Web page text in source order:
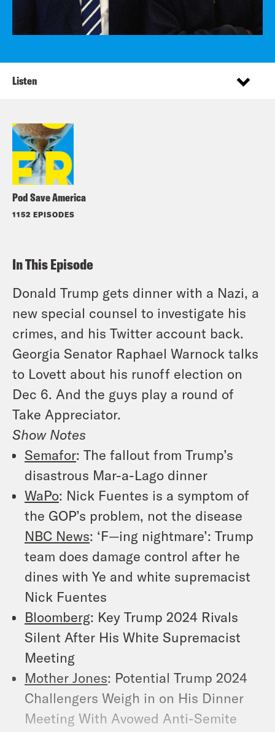
Pod Save America
1152 EPISODES
Listen
In This Episode
Donald Trump gets dinner with a Nazi, a
new special counsel to investigate his
crimes, and his Twitter account back.
Georgia Senator Raphael Warnock talks
to Lovett about his runoff election on
Dec 6. And the guys play a round of
Take Appreciator.
Show Notes
Semafor: The fallout from Trump’s
disastrous Mar-a-Lago dinner
WaPo: Nick Fuentes is a symptom of
the GOP’s problem, not the disease
NBC News: ‘F—ing nightmare’: Trump
team does damage control after he
dines with Ye and white supremacist
Nick Fuentes
Bloomberg: Key Trump 2024 Rivals
Silent After His White Supremacist
Meeting
Mother Jones: Potential Trump 2024
Challengers Weigh in on His Dinner
Meeting With Avowed Anti-Semite